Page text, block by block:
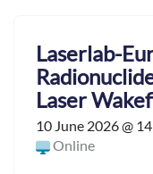
Laserlab-
Laser
10 June 2026 @
Online